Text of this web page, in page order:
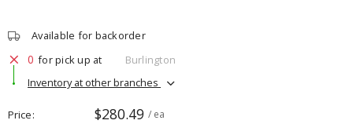
Available for backorder
0 for pick up at
Burlington
Inventory at other branches
Price $280.49 / ea